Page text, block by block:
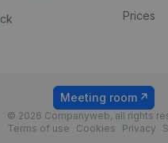
Prices
© 2026 Companyweb, all rights
Terms of use
Cookies Privacy
Meeting room